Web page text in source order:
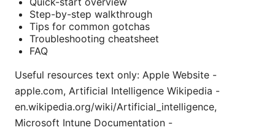
Step-by-step walkthrough
Tips for common gotchas
Troubleshooting cheatsheet
FAQ
Useful resources text only: Apple Website -
apple.com, Artificial Intelligence Wikipedia -
en.wikipedia.org/wiki/Artificial_intelligence,
Microsoft Intune Documentation -